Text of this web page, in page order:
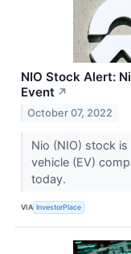
NIO Stock Alert:
Event ↗
October 07, 2022
Nio (NIO) stock
vehicle (EV)
today.
VIA InvestorPlace